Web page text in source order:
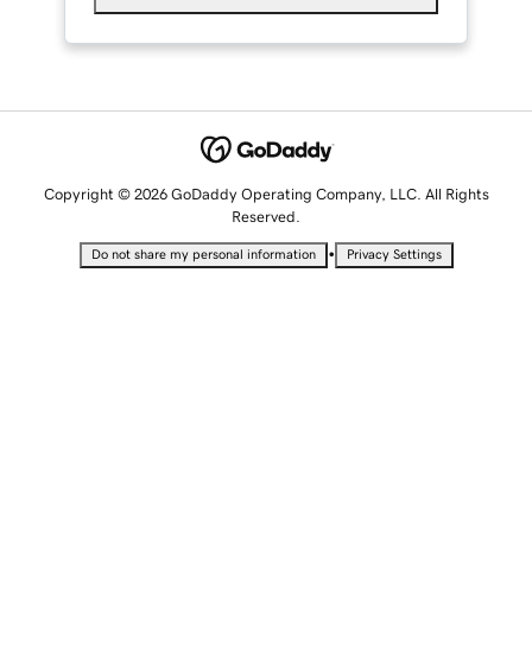
Copyright © 2026 GoDaddy Operating Company, LLC. All Rights
Reserved.
Do not share my personal information • Privacy Settings